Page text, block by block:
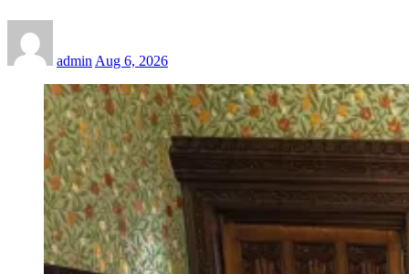
admin Aug 6, 2026